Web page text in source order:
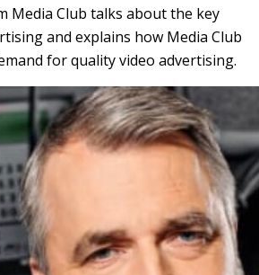
Media Club talks about the key
and explains how Media Club
for quality video advertising.